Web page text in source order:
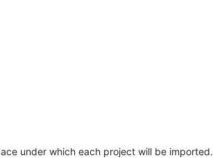
under which each project will be imported.